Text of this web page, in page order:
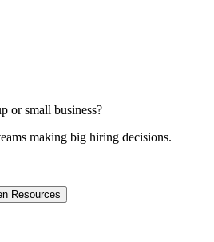
or small business?
making big hiring decisions.
Resources